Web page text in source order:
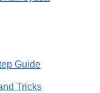
Guide
Tricks